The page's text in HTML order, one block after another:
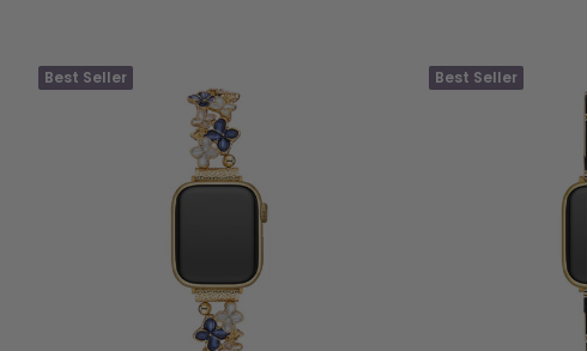
Best Seller Best Seller